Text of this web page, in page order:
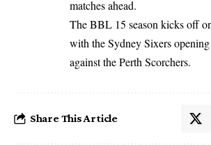
matches ahead.
The BBL 15 season kicks off
with the Sydney Sixers
against the Perth Scorchers.
Share This Article